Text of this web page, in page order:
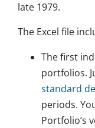
late 1979.
The Excel file
The first
portfolios.
standard
periods.
Portfolio’s